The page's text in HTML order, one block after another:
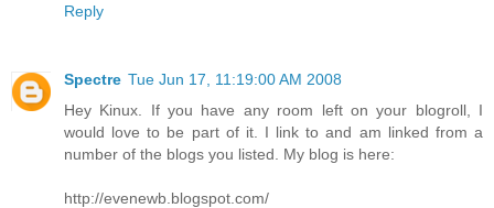
Reply
Spectre Tue Jun 17, 11:19:00 AM 2008
Hey Kinux. If you have any room left on your blogroll, I
would love to be part of it. I link to and am linked from a
number of the blogs you listed. My blog is here:
http://evenewb.blogspot.com/